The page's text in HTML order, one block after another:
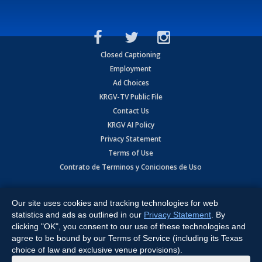
Closed Captioning
Employment
Ad Choices
KRGV-TV Public File
Contact Us
KRGV AI Policy
Privacy Statement
Terms of Use
Contrato de Terminos y Coniciones de Uso
Expressway, Weslaco, TX 78596.
All Rights Reserved. Powered by:Ruby Shore Software
Our site uses cookies and tracking technologies for web
statistics and ads as outlined in our Privacy Statement . By
clicking "OK", you consent to our use of these technologies and
agree to be bound by our Terms of Service (including its Texas
choice of law and exclusive venue provisions).